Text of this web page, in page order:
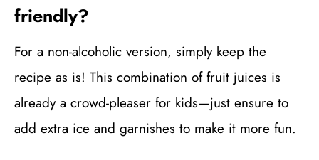
friendly?
For a non-alcoholic version, simply keep the
recipe as is! This combination of fruit juices is
already a crowd-pleaser for kids—just ensure to
add extra ice and garnishes to make it more fun.